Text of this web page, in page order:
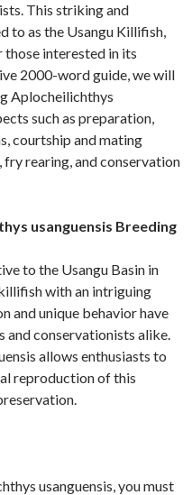
This striking and
to as the Usangu Killifish,
those interested in its
2000-word guide, we will
Aplocheilichthys
such as preparation,
courtship and mating
rearing, and conservation
usanguensis Breeding
to the Usangu Basin in
with an intriguing
and unique behavior have
and conservationists alike.
allows enthusiasts to
reproduction of this
usanguensis, you must